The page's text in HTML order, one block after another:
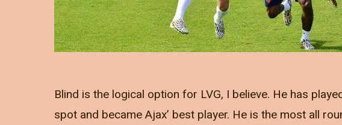
Blind is the logical option for LVG, I believe. He has
spot and became Ajax’ best player. He is the most all